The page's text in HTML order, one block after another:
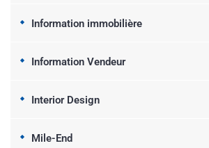
Information immobilière
Information Vendeur
Interior Design
Mile-End